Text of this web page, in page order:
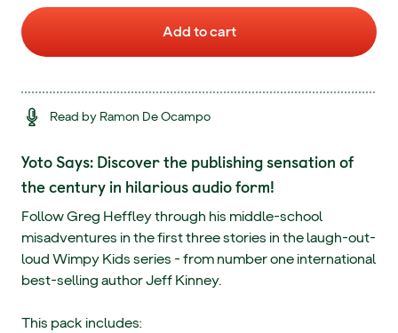
Add to cart
Read by Ramon De Ocampo
Yoto Says: Discover the publishing sensation of
the century in hilarious audio form!
Follow Greg Heffley through his middle-school
misadventures in the first three stories in the laugh-out-
loud Wimpy Kids series - from number one international
best-selling author Jeff Kinney.
This pack includes: